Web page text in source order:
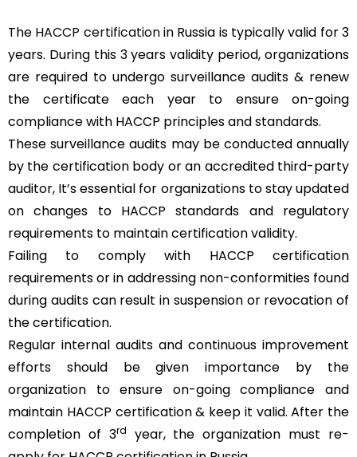
The HACCP certificationin Russia is typically valid for 3
years. During this 3 years validity period, organizations
are required to undergo surveillance audits & renew
the certificate each year to ensure on-going
compliance with HACCP principles and standards.
These surveillance audits may be conducted annually
by the certification body or an accredited third-party
auditor, It’s essential for organizations to stay updated
on changes to HACCP standards and regulatory
requirements to maintain certification validity.
Failing to comply with HACCP certification
requirements or in addressing non-conformities found
during audits can result in suspension or revocation of
the certification.
Regular internal audits and continuous improvement
efforts should be given importance by the
organization to ensure on-going compliance and
maintain HACCP certification & keep it valid. After the
completion of 3rd
year, the organization must re-